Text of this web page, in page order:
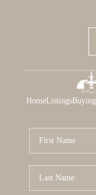
HomeListingsBuying